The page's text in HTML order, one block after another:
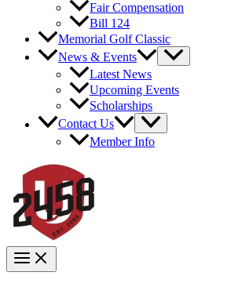
Fair Compensation
Bill 124
Memorial Golf Classic
News & Events
Latest News
Upcoming Events
Scholarships
Contact Us
Member Info